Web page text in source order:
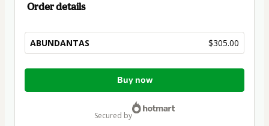
Order details
ABUNDANTAS $305.00
Total
Buy now
secured by